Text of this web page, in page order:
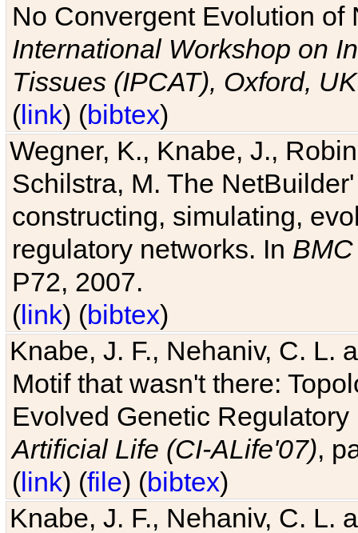
No Convergent Evolution of
International Workshop on
Tissues (IPCAT), Oxford, UK
(link) (bibtex)
Wegner, K., Knabe, J.,
Schilstra, M. The
constructing, simulating,
regulatory networks. In
P72, 2007.
(link) (bibtex)
Knabe, J. F., Nehaniv, C. L.
Motif that wasn't there:
Evolved Genetic
Artificial Life (CI-ALife'07),
(link) (file) (bibtex)
Knabe, J. F., Nehaniv, C. L.